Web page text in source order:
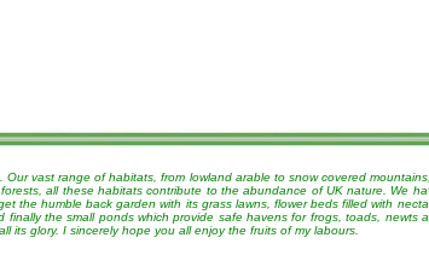
vast range of habitats, from lowland arable to snow covered
all these habitats contribute to the abundance of UK nature. We
the humble back garden with its grass lawns, flower beds filled with
the small ponds which provide safe havens for frogs, toads, newts
its glory. I sincerely hope you all enjoy the fruits of my labours.